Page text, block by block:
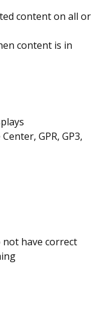
content on all or
content is in
GPR, GP3,
not have correct